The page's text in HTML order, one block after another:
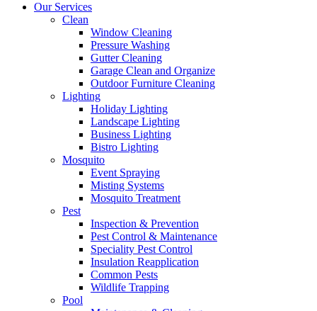
Our Services
Clean
Window Cleaning
Pressure Washing
Gutter Cleaning
Garage Clean and Organize
Outdoor Furniture Cleaning
Lighting
Holiday Lighting
Landscape Lighting
Business Lighting
Bistro Lighting
Mosquito
Event Spraying
Misting Systems
Mosquito Treatment
Pest
Inspection & Prevention
Pest Control & Maintenance
Speciality Pest Control
Insulation Reapplication
Common Pests
Wildlife Trapping
Pool